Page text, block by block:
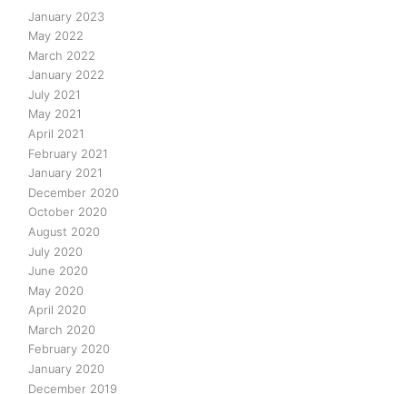
January 2023
May 2022
March 2022
January 2022
July 2021
May 2021
April 2021
February 2021
January 2021
December 2020
October 2020
August 2020
July 2020
June 2020
May 2020
April 2020
March 2020
February 2020
January 2020
December 2019